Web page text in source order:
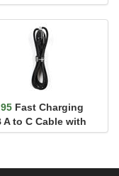
10cm
Fast Charging
A to C Cable with
- 4ft (6A)